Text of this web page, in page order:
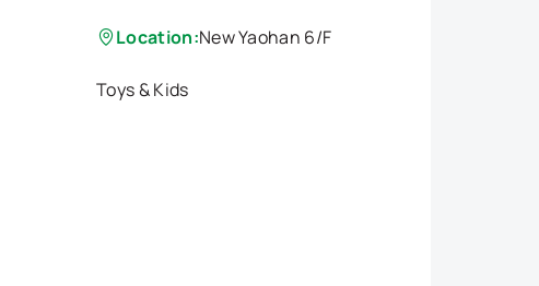
Location:New Yaohan 6/F
Toys & Kids